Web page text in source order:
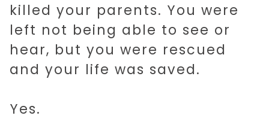
killed your parents. You were
left not being able to see or
hear, but you were rescued
and your life was saved.
Yes.